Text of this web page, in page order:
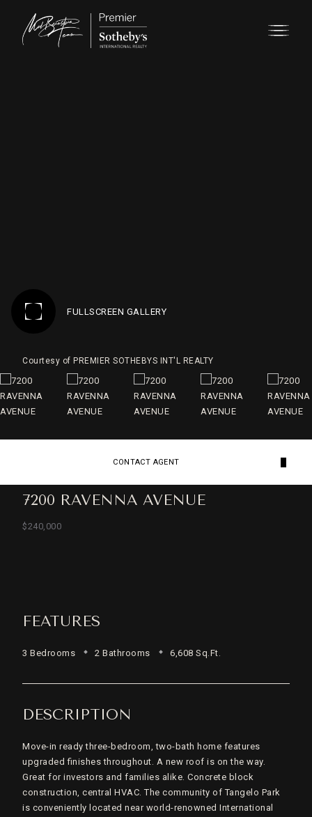
FULLSCREEN GALLERY
Courtesy of PREMIER SOTHEBYS INT'L REALTY
7200 RAVENNA AVENUE
$240,000
CONTACT AGENT
FEATURES
3 Bedrooms 2 Bathrooms 6,608 Sq.Ft.
DESCRIPTION
Move-in ready three-bedroom, two-bath home features
upgraded finishes throughout. A new roof is on the way.
Great for investors and families alike. Concrete block
construction, central HVAC. The community of Tangelo Park
is conveniently located near world-renowned International